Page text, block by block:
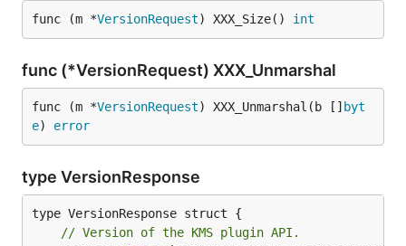
func (m *VersionRequest) XXX_Size() int
func (*VersionRequest) XXX_Unmarshal
func (m *VersionRequest) XXX_Unmarshal(b [] byt
e) error
type VersionResponse
// Version of the KMS plugin API.